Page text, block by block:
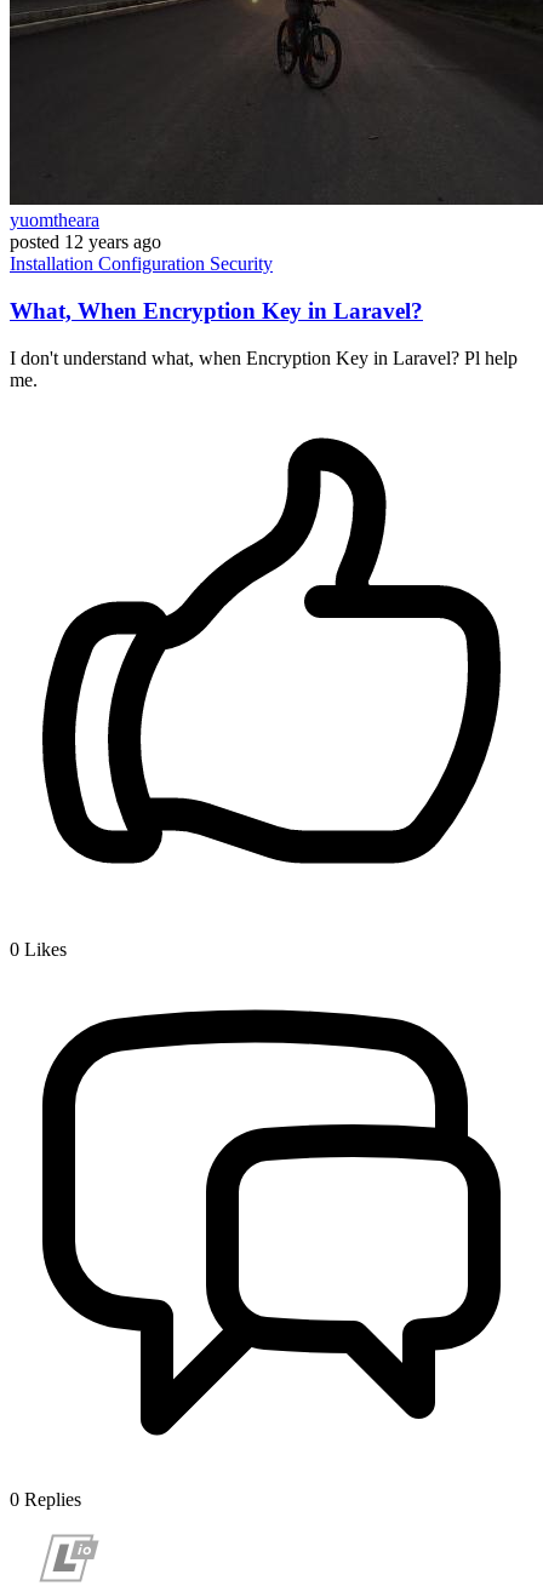
yuomtheara
posted 12 years ago
Installation Configuration Security
What, When Encryption Key in Laravel?
I don't understand what, when Encryption Key in Laravel? Pl help
me.
0 Likes
0 Replies